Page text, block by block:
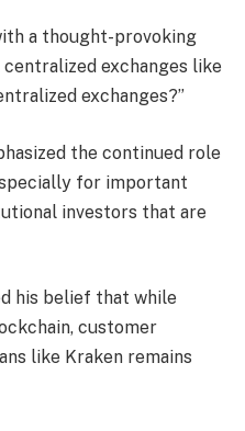
a thought-provoking
exchanges like
exchanges?”
the continued role
for important
investors that are
his belief that while
customer
like Kraken remains